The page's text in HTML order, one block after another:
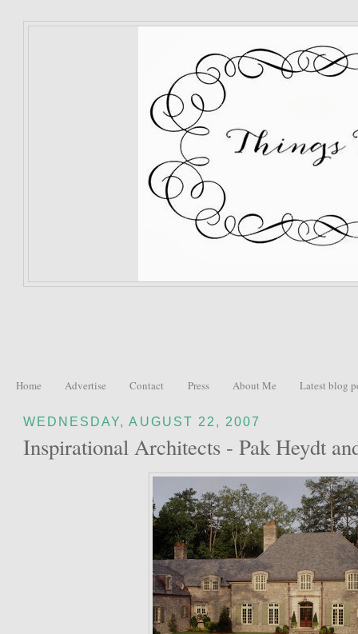
Home Advertise Contact Press About Me Latest blog
WEDNESDAY, AUGUST 22, 2007
Inspirational Architects - Pak Heydt